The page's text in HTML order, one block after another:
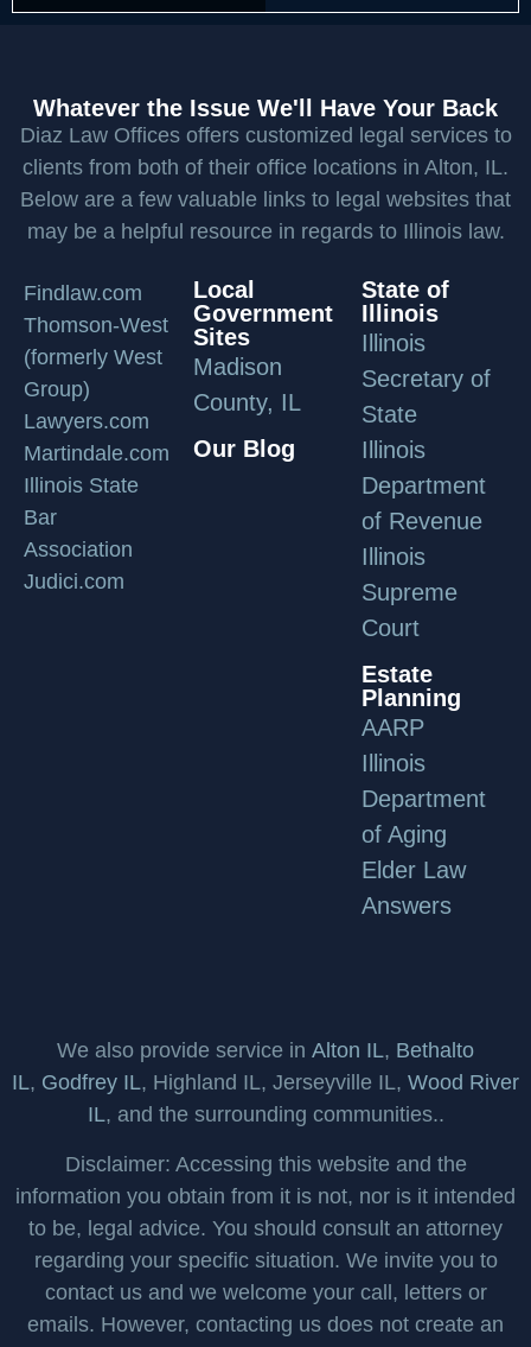
Whatever the Issue We'll Have Your Back
Diaz Law Offices offers customized legal services to
clients from both of their office locations in Alton, IL.
Below are a few valuable links to legal websites that
may be a helpful resource in regards to Illinois law.
Findlaw.com
Thomson-West
(formerly West
Group)
Lawyers.com
Martindale.com
Illinois State
Bar
Association
Judici.com
Local
Government
Sites
Madison
County, IL
Our Blog
State of
Illinois
Illinois
Secretary of
State
Illinois
Department
of Revenue
Illinois
Supreme
Court
Estate
Planning
AARP
Illinois
Department
of Aging
Elder Law
Answers
We also provide service in Alton IL, Bethalto
IL, Godfrey IL, Highland IL, Jerseyville IL, Wood River
IL, and the surrounding communities..
Disclaimer: Accessing this website and the
information you obtain from it is not, nor is it intended
to be, legal advice. You should consult an attorney
regarding your specific situation. We invite you to
contact us and we welcome your call, letters or
emails. However, contacting us does not create an